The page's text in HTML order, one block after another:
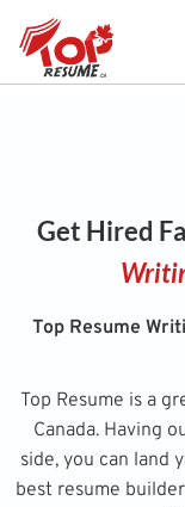
Get Hired
Top Resume
Top Resume is a
Canada. Having
side, you can land
best resume